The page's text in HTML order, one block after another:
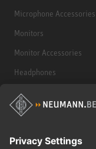
Microphone Accessories
Monitors
Monitor Accessories
Headphones
Historical Products
Audio Interface